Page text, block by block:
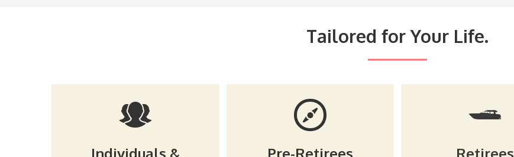
Tailored for Your Life.
Individuals &
Pre-Retirees Retirees